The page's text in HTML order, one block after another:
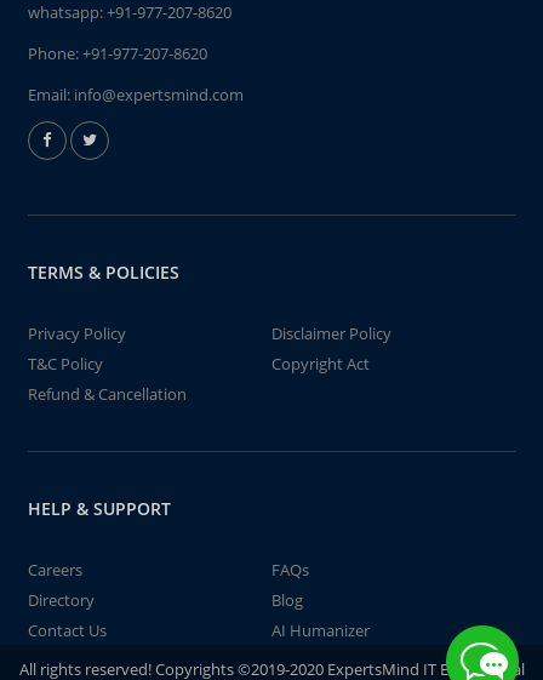
whatsapp:+91-977-207-8620
Phone:+91-977-207-8620
Email: info@expertsmind.com
TERMS & POLICIES
Privacy Policy
Disclaimer Policy
T&C Policy
Copyright Act
Refund & Cancellation
HELP & SUPPORT
Careers
FAQs
Directory
Blog
Contact Us
AI Humanizer
All rights reserved! Copyrights ©2019-2020 ExpertsMind IT Educational